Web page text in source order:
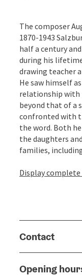
The composer
1870-1943
half a century
during his
drawing teacher
He saw himself
relationship with
beyond that of a
confronted with
the word. Both
the daughters
families,
Display
Contact
Opening